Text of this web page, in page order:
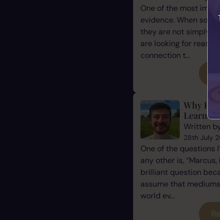
One of the most
evidence. When
they are not simply
are looking for
connection t...
Why
Learn
Written
28th July
One of the questions
any other is, “Marcus,
brilliant question
assume that
world ev...